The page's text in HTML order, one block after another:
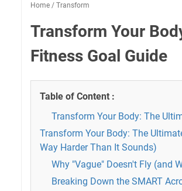
Home / Transform
Transform Your
Fitness Goal Guide
Table of Content :
Transform Your Body: The
Transform Your Body: The
Way Harder Than It Sounds)
Why "Vague" Doesn't Fly (and
Breaking Down the SMART